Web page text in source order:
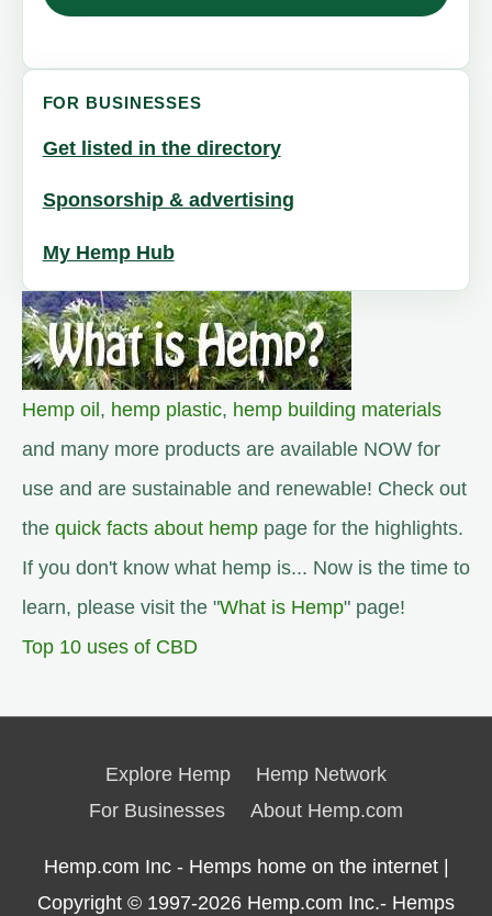
FOR BUSINESSES
Get listed in the directory
Sponsorship & advertising
My Hemp Hub
Hemp oil, hemp plastic, hemp building materials
and many more products are available NOW for
use and are sustainable and renewable! Check out
the quick facts about hemp page for the highlights.
If you don't know what hemp is... Now is the time to
learn, please visit the "What is Hemp" page!
Top 10 uses of CBD
Explore Hemp
Hemp Network
For Businesses
About Hemp.com
Hemp.com Inc - Hemps home on the internet |
Copyright © 1997-2026 Hemp.com Inc.- Hemps